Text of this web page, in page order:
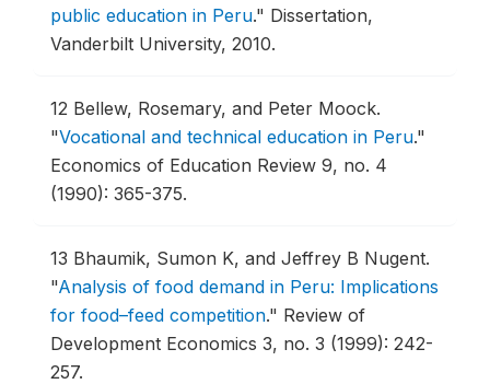
public education in Peru." Dissertation,
Vanderbilt University, 2010.
12 Bellew, Rosemary, and Peter Moock.
"Vocational and technical education in Peru."
Economics of Education Review 9, no. 4
(1990): 365-375.
13 Bhaumik, Sumon K, and Jeffrey B Nugent.
"Analysis of food demand in Peru: Implications
for food–feed competition." Review of
Development Economics 3, no. 3 (1999): 242-
257.